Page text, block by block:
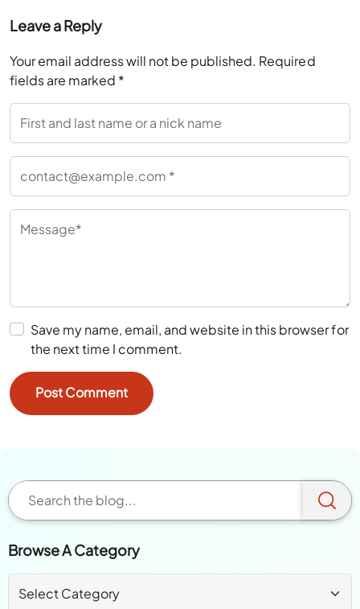
Leave a Reply
Your email address will not be published. Required
fields are marked *
Save my name, email, and website in this browser for
the next time I comment.
Browse A Category